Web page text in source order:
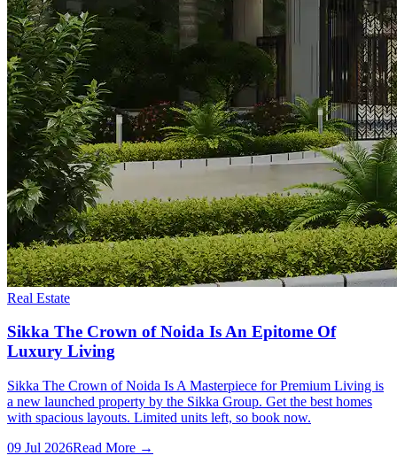
Real Estate
Sikka The Crown of Noida Is An Epitome Of
Luxury Living
Sikka The Crown of Noida Is A Masterpiece for Premium Living is
a new launched property by the Sikka Group. Get the best homes
with spacious layouts. Limited units left, so book now.
09 Jul 2026Read More →